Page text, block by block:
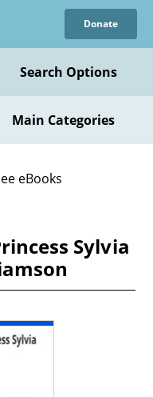
Donate
Search Options
Main Categories
eBooks
Sylvia